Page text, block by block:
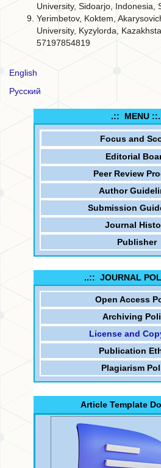
University, Sidoarjo, Indonesia,
Yerimbetov, Koktem,
University, Kyzylorda,
57197854819
English
Русский
.:: MENU
Focus and
Editorial
Peer Review
Author
Submission
Journal
Publisher
..:: JOURNAL
Open Access
Archiving
License and
Publication
Plagiarism
Article Template